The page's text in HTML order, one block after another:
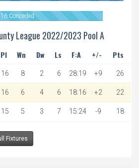
16 Conceded
League 2022/2023 Pool A
Pl Wn Dw Ls F:A +/- Pts
16 8 2 6 28:19 +9 26
16 6 4 6 18:16 +2 22
15 5 3 7 15:24 -9 18
Fixtures